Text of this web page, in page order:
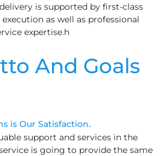
is supported by first-class
as well as professional
expertise.h
And Goals
is Our Satisfaction.
support and services in the
is going to provide the same